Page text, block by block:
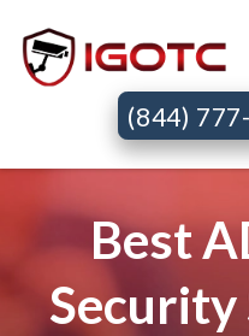
(844)
Best
Security